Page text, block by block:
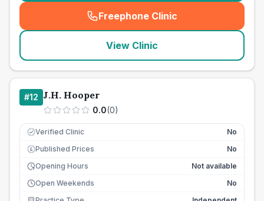
Freephone Clinic
(seo_lab_card_freephone
View Clinic
#12 J.H. Hooper
0.0(0)
Verified Clinic No
£ Published Prices
No
Opening Hours
Not available
Open Weekends
No